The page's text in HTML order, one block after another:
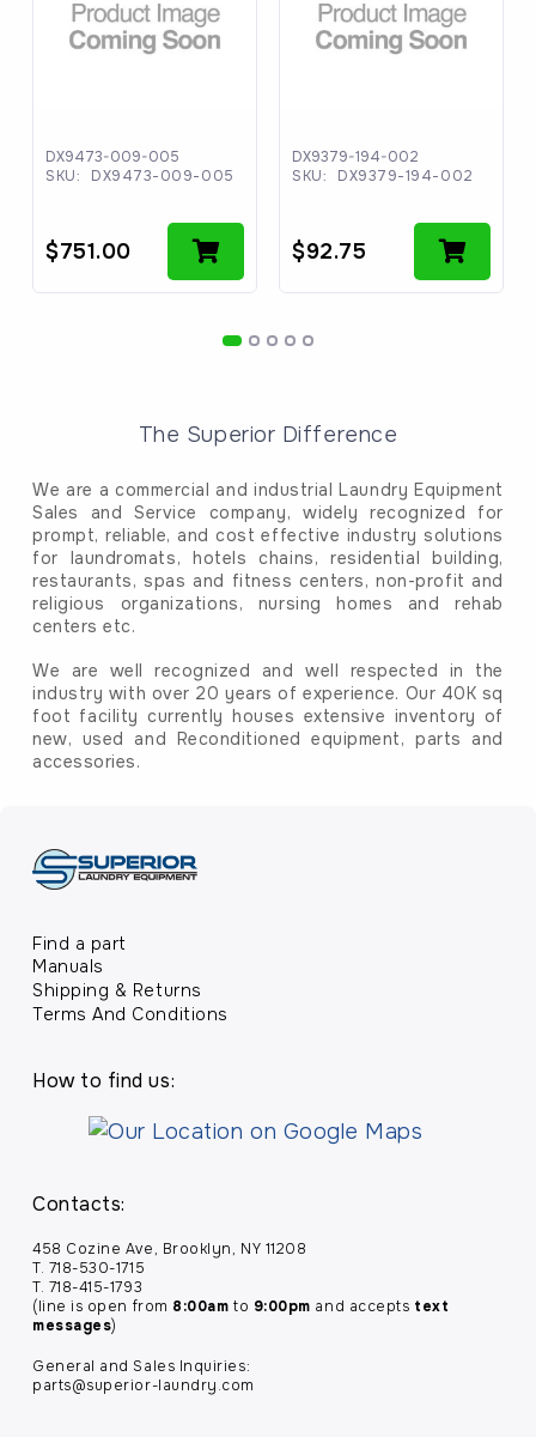
DX9473-009-005
SKU:
DX9473-009-005
$751.00
DX9379-194-002
SKU:
DX9379-194-002
$92.75
The Superior Difference
We are a commercial and industrial Laundry Equipment
Sales and Service company, widely recognized for
prompt, reliable, and cost effective industry solutions
for laundromats, hotels chains, residential building,
restaurants, spas and fitness centers, non-profit and
religious organizations, nursing homes and rehab
centers etc.
We are well recognized and well respected in the
industry with over 20 years of experience. Our 40K sq
foot facility currently houses extensive inventory of
new, used and Reconditioned equipment, parts and
accessories.
Find a part
Manuals
Shipping & Returns
Terms And Conditions
How to find us:
Contacts:
458 Cozine Ave, Brooklyn, NY 11208
T. 718-530-1715
T. 718-415-1793
(line is open from 8:00am to 9:00pm and accepts text
messages)
General and Sales Inquiries:
parts@superior-laundry.com